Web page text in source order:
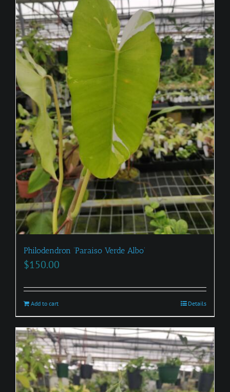
Philodendron ‘Paraiso Verde Albo’
$150.00
Add to cart Details